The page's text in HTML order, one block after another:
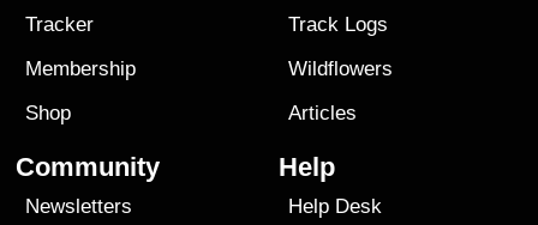
Tracker
Membership
Shop
Track Logs
Wildflowers
Articles
Community
Newsletters
Help
Help Desk